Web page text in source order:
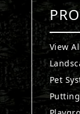
View
Pet